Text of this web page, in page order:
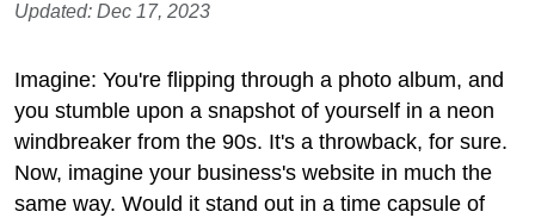
Updated: Dec 17, 2023
Imagine: You're flipping through a photo album, and
you stumble upon a snapshot of yourself in a neon
windbreaker from the 90s. It's a throwback, for sure.
Now, imagine your business's website in much the
same way. Would it stand out in a time capsule of